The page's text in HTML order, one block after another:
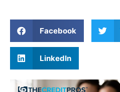
Facebook
LinkedIn